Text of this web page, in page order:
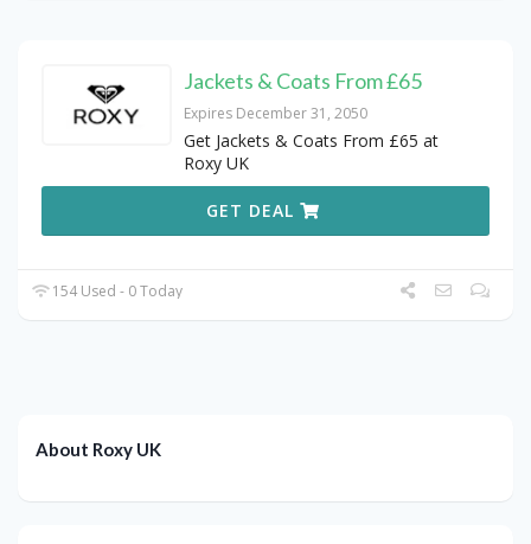
Jackets & Coats From £65
Expires December 31, 2050
Get Jackets & Coats From £65 at
Roxy UK
GET DEAL
154 Used - 0 Today
About Roxy UK